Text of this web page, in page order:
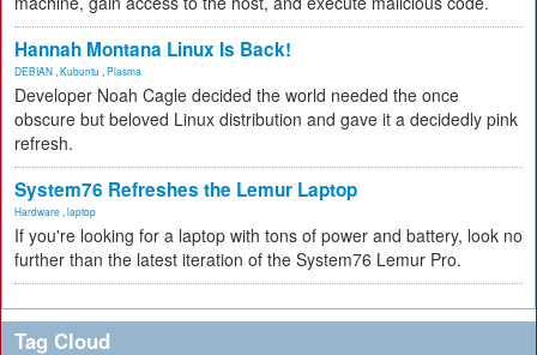
Hannah Montana Linux Is Back!
DEBIAN Kubuntu Plasma
Developer Noah Cagle decided the world needed the once
obscure but beloved Linux distribution and gave it a decidedly pink
refresh.
System76 Refreshes the Lemur Laptop
Hardware laptop
If you're looking for a laptop with tons of power and battery, look no
further than the latest iteration of the System76 Lemur Pro.
Tag Cloud